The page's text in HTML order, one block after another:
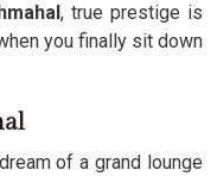
, true prestige is
you finally sit down
of a grand lounge